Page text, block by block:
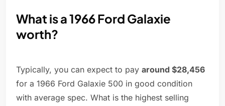
What is a 1966 Ford Galaxie
worth?
Typically, you can expect to pay around $28,456
for a 1966 Ford Galaxie 500 in good condition
with average spec. What is the highest selling